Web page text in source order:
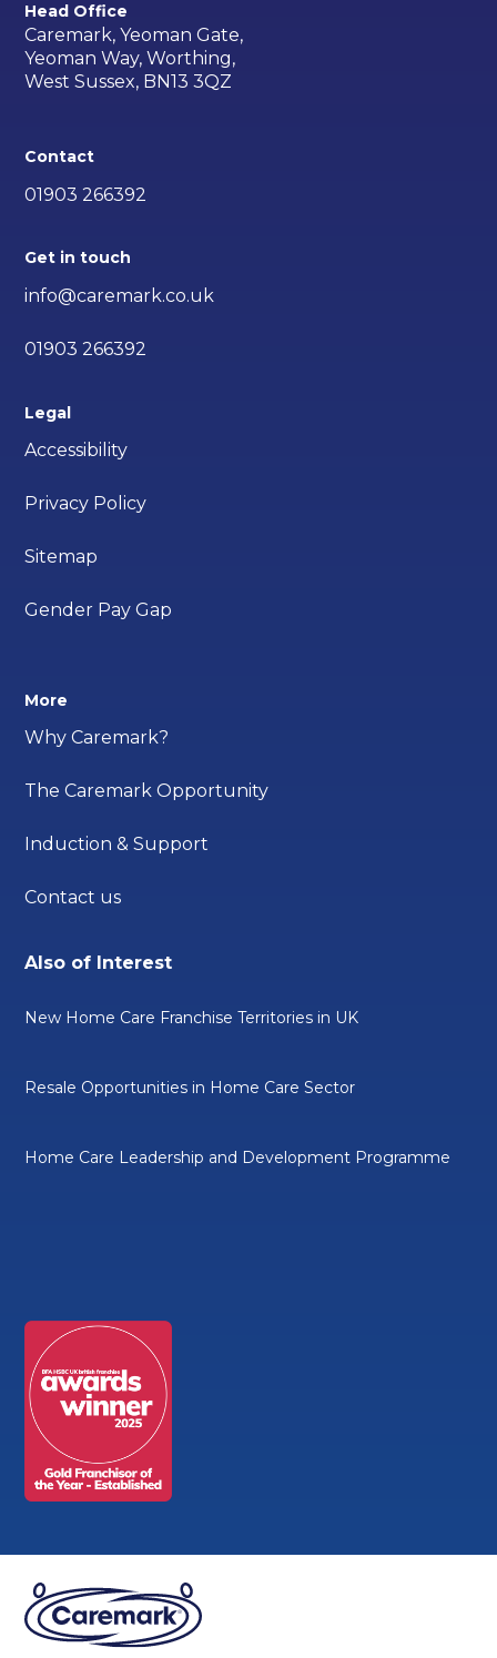
Head Office
Caremark, Yeoman Gate,
Yeoman Way, Worthing,
West Sussex, BN13 3QZ
Contact
01903 266392
Get in touch
info@caremark.co.uk
01903 266392
Legal
Accessibility
Privacy Policy
Sitemap
Gender Pay Gap
More
Why Caremark?
The Caremark Opportunity
Induction & Support
Contact us
Also of Interest
New Home Care Franchise Territories in UK
Resale Opportunities in Home Care Sector
Home Care Leadership and Development Programme